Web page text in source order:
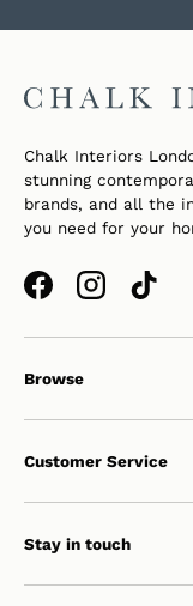
Chalk Interiors
stunning
brands, and all the
you need for your
FacebookInstagramTikTok
Browse
Customer Service
Stay in touch